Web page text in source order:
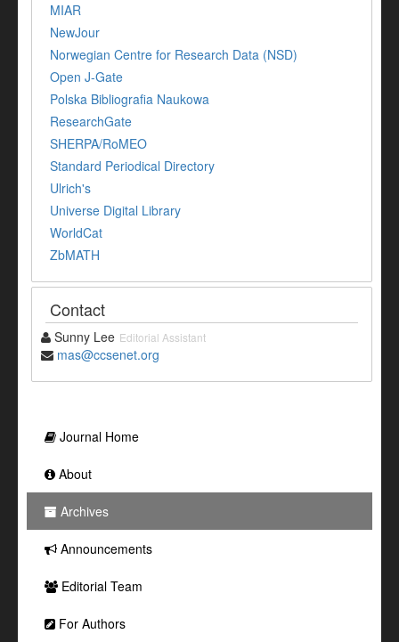
MIAR
NewJour
Norwegian Centre for Research Data (NSD)
Open J-Gate
Polska Bibliografia Naukowa
ResearchGate
SHERPA/RoMEO
Standard Periodical Directory
Ulrich's
Universe Digital Library
WorldCat
ZbMATH
Contact
Sunny Lee Editorial Assistant
mas@ccsenet.org
Journal Home
About
Archives
Announcements
Editorial Team
For Authors